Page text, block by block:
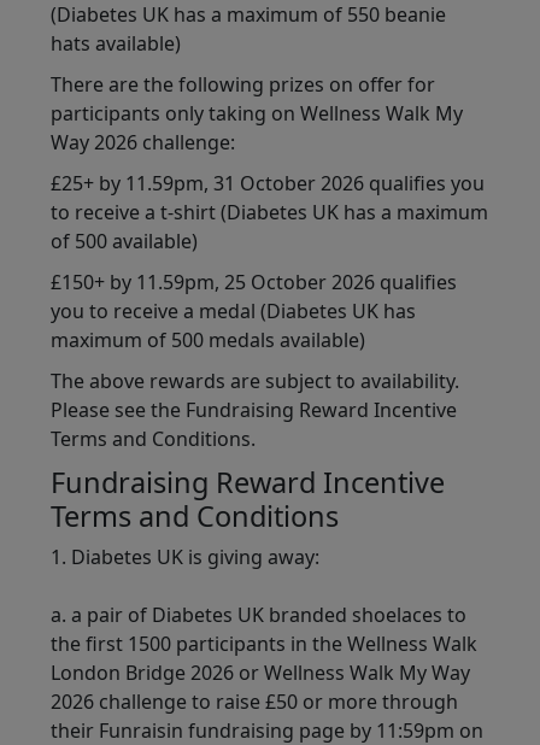
(Diabetes UK has a maximum of 550 beanie
hats available)
There are the following prizes on offer for
participants only taking on Wellness Walk My
Way 2026 challenge:
£25+ by 11.59pm, 31 October 2026 qualifies you
to receive a t-shirt (Diabetes UK has a maximum
of 500 available)
£150+ by 11.59pm, 25 October 2026 qualifies
you to receive a medal (Diabetes UK has
maximum of 500 medals available)
The above rewards are subject to availability.
Please see the Fundraising Reward Incentive
Terms and Conditions.
Fundraising Reward Incentive
Terms and Conditions
1. Diabetes UK is giving away:
a. a pair of Diabetes UK branded shoelaces to
the first 1500 participants in the Wellness Walk
London Bridge 2026 or Wellness Walk My Way
2026 challenge to raise £50 or more through
their Funraisin fundraising page by 11:59pm on